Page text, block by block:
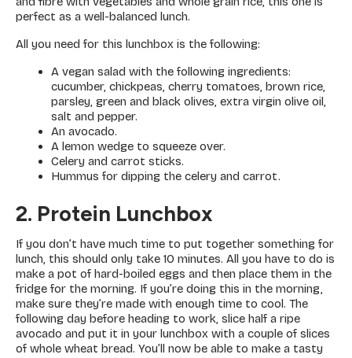
perfect as a well-balanced lunch.
All you need for this lunchbox is the following:
A vegan salad with the following ingredients:
cucumber, chickpeas, cherry tomatoes, brown rice,
parsley, green and black olives, extra virgin olive oil,
salt and pepper.
An avocado.
A lemon wedge to squeeze over.
Celery and carrot sticks.
Hummus for dipping the celery and carrot.
2. Protein Lunchbox
If you don’t have much time to put together something for
lunch, this should only take 10 minutes. All you have to do is
make a pot of hard-boiled eggs and then place them in the
fridge for the morning. If you’re doing this in the morning,
make sure they’re made with enough time to cool. The
following day before heading to work, slice half a ripe
avocado and put it in your lunchbox with a couple of slices
of whole wheat bread. You’ll now be able to make a tasty